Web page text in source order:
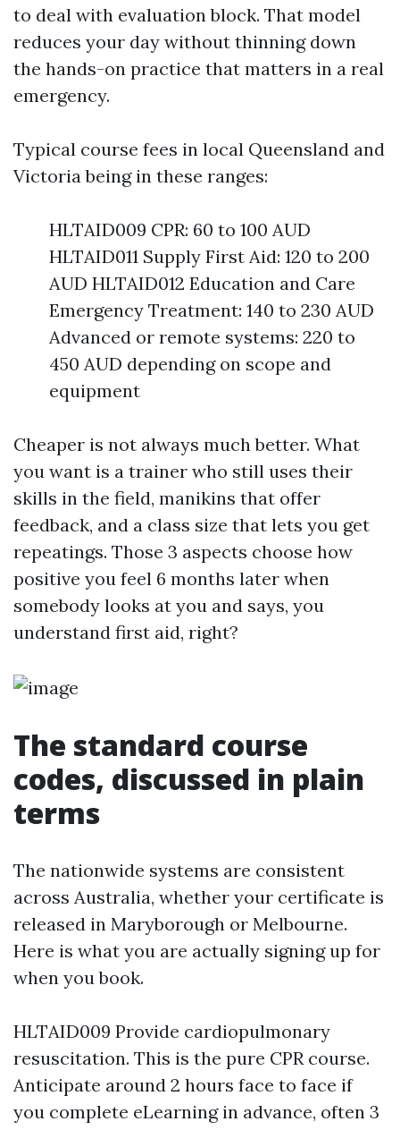
to deal with evaluation block. That model
reduces your day without thinning down
the hands-on practice that matters in a real
emergency.
Typical course fees in local Queensland and
Victoria being in these ranges:
HLTAID009 CPR: 60 to 100 AUD
HLTAID011 Supply First Aid: 120 to 200
AUD HLTAID012 Education and Care
Emergency Treatment: 140 to 230 AUD
Advanced or remote systems: 220 to
450 AUD depending on scope and
equipment
Cheaper is not always much better. What
you want is a trainer who still uses their
skills in the field, manikins that offer
feedback, and a class size that lets you get
repeatings. Those 3 aspects choose how
positive you feel 6 months later when
somebody looks at you and says, you
understand first aid, right?
The standard course
codes, discussed in plain
terms
The nationwide systems are consistent
across Australia, whether your certificate is
released in Maryborough or Melbourne.
Here is what you are actually signing up for
when you book.
HLTAID009 Provide cardiopulmonary
resuscitation. This is the pure CPR course.
Anticipate around 2 hours face to face if
you complete eLearning in advance, often 3